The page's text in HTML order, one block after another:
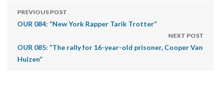
PREVIOUS POST
OUR 084: “New York Rapper Tarik Trotter”
NEXT POST
OUR 085: “The rally for 16-year-old prisoner, Cooper Van
Huizen”